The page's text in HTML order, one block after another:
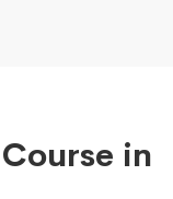
in